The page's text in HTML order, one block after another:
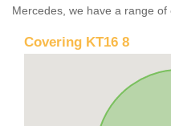
Mercedes, we have a range of
Covering KT16 8